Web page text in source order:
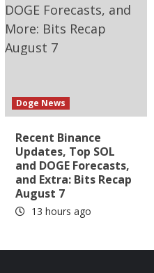
Doge News
Recent Binance
Updates, Top SOL
and DOGE Forecasts,
and Extra: Bits Recap
August 7
13 hours ago